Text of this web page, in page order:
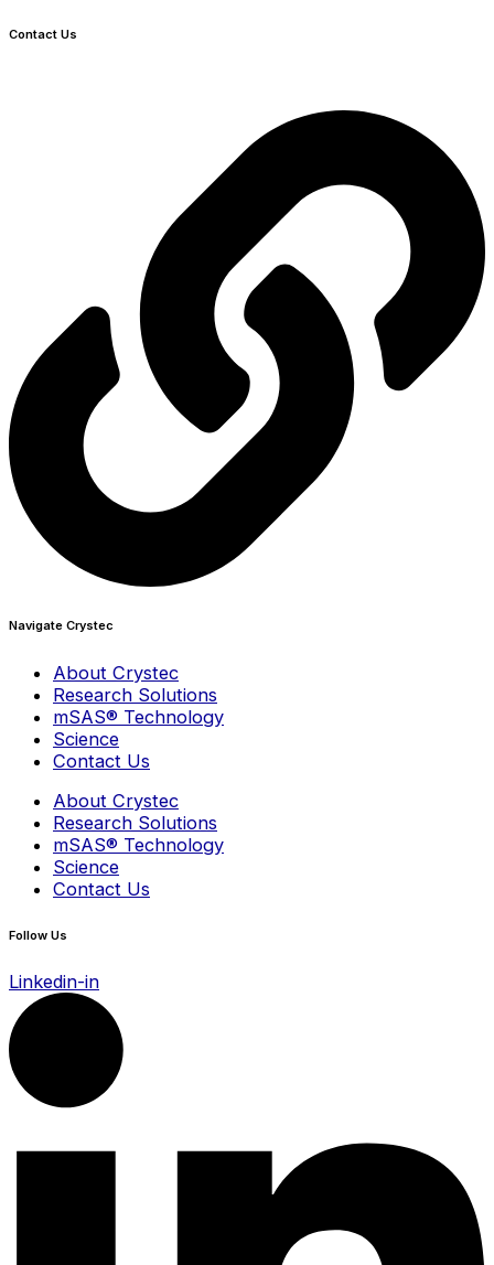
Contact Us
Navigate Crystec
About Crystec
Research Solutions
mSAS® Technology
Science
Contact Us
About Crystec
Research Solutions
mSAS® Technology
Science
Contact Us
Follow Us
Linkedin-in